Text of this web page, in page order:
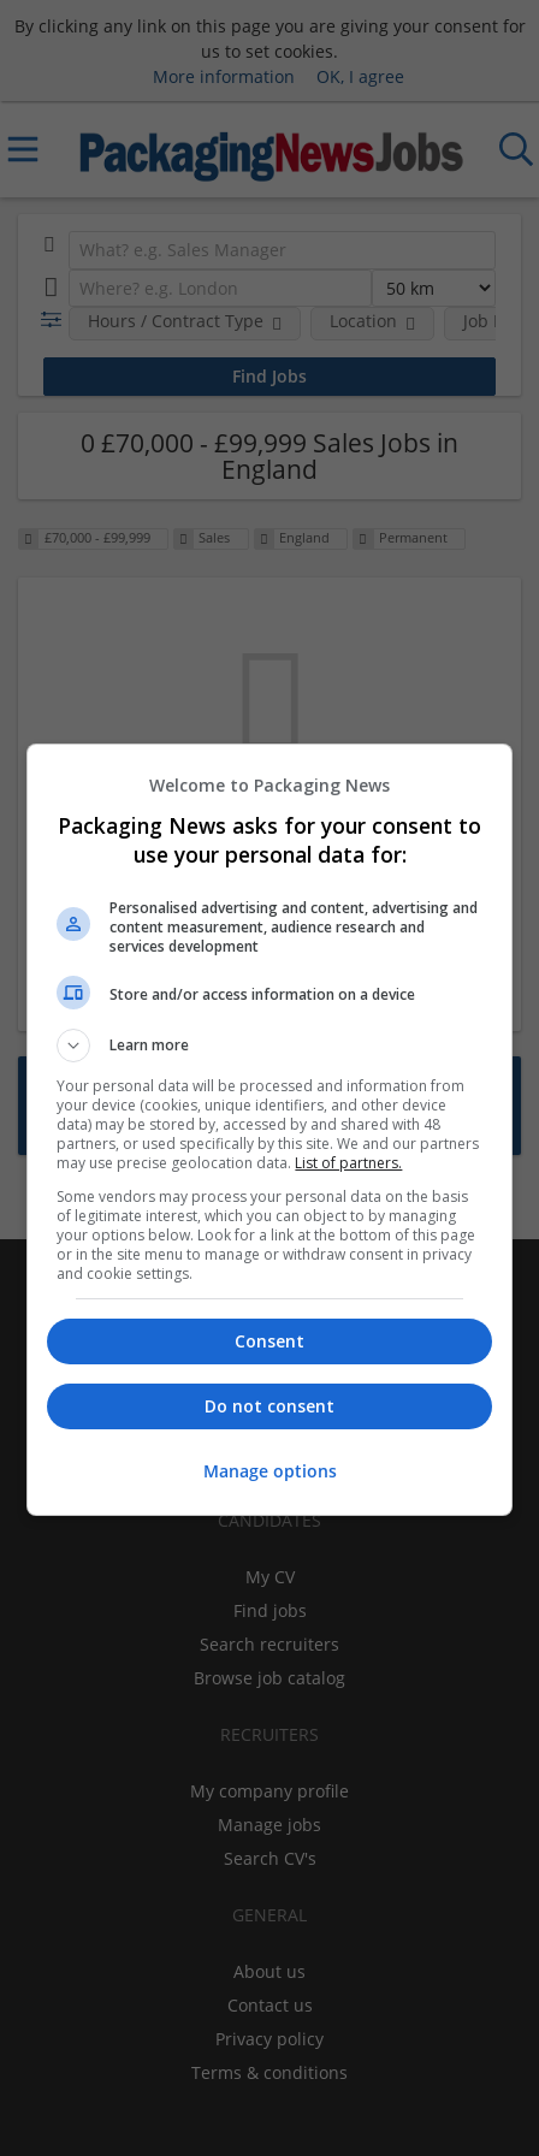
By clicking any link on this page you are giving your consent for
us to set cookies.
More information
OK, I agree
Hours / Contract Type Location Job
0 £70,000 - £99,999 Sales Jobs in
England
£70,000 - £99,999 Sales England Permanent
We dont have any jobs for your search at
the moment. You can subscribe on the job
new jobs are available.
Start a new search
Want new jobs emailed to you?
Subscribe to Job Alerts
CANDIDATES
My CV
Find jobs
Search recruiters
Browse job catalog
RECRUITERS
My company profile
Manage jobs
Search CV's
GENERAL
About us
Contact us
Privacy policy
Terms & conditions
Welcome to Packaging News
Packaging News asks for your consent to
use your personal data for:
Personalised advertising and content, advertising and
content measurement, audience research and
services development
Store and/or access information on a device
Learn more
Your personal data will be processed and information from
your device (cookies, unique identifiers, and other device
data) may be stored by, accessed by and shared with 48
partners, or used specifically by this site. We and our partners
may use precise geolocation data. List of partners.
Some vendors may process your personal data on the basis
of legitimate interest, which you can object to by managing
your options below. Look for a link at the bottom of this page
or in the site menu to manage or withdraw consent in privacy
and cookie settings.
Consent
Do not consent
Manage options